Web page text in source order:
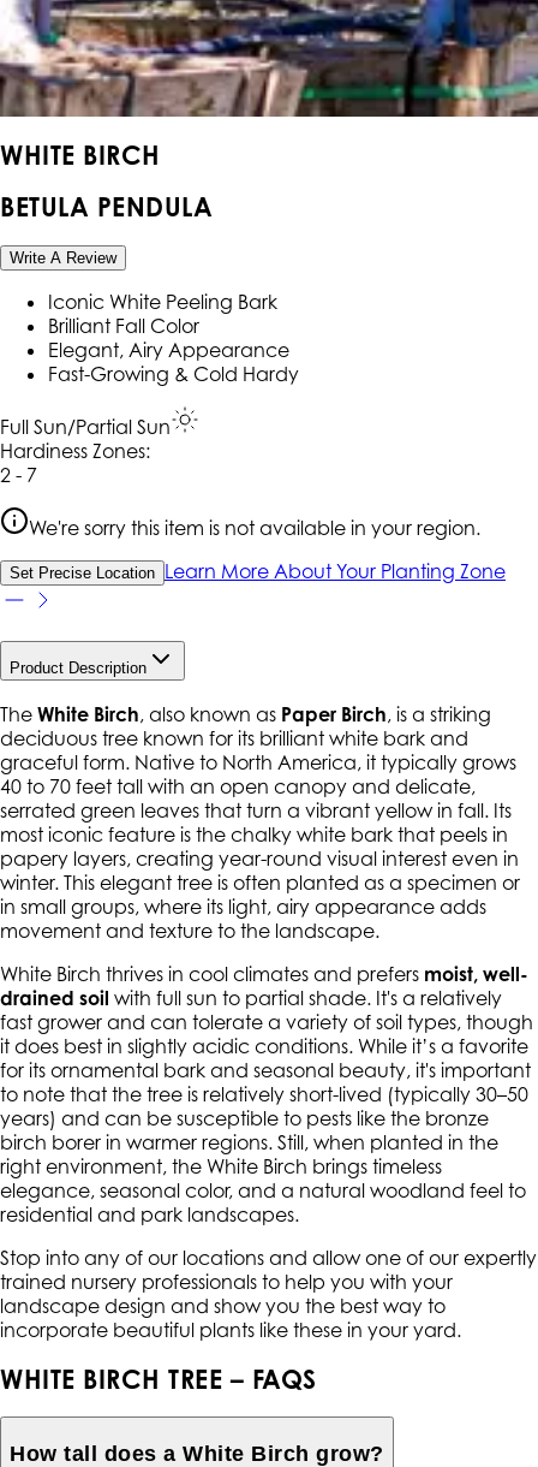
WHITE BIRCH
BETULA PENDULA
Write A Review
Iconic White Peeling Bark
Brilliant Fall Color
Elegant, Airy Appearance
Fast-Growing & Cold Hardy
Full Sun/Partial Sun
Hardiness Zones:
2 - 7
We're sorry this item is not available in your region.
Set Precise Location Learn More About Your Planting Zone
Product Description
The White Birch, also known as Paper Birch, is a striking
deciduous tree known for its brilliant white bark and
graceful form. Native to North America, it typically grows
40 to 70 feet tall with an open canopy and delicate,
serrated green leaves that turn a vibrant yellow in fall. Its
most iconic feature is the chalky white bark that peels in
papery layers, creating year-round visual interest even in
winter. This elegant tree is often planted as a specimen or
in small groups, where its light, airy appearance adds
movement and texture to the landscape.
White Birch thrives in cool climates and prefers moist, well-
drained soil with full sun to partial shade. It's a relatively
fast grower and can tolerate a variety of soil types, though
it does best in slightly acidic conditions. While it’s a favorite
for its ornamental bark and seasonal beauty, it's important
to note that the tree is relatively short-lived (typically 30–50
years) and can be susceptible to pests like the bronze
birch borer in warmer regions. Still, when planted in the
right environment, the White Birch brings timeless
elegance, seasonal color, and a natural woodland feel to
residential and park landscapes.
Stop into any of our locations and allow one of our expertly
trained nursery professionals to help you with your
landscape design and show you the best way to
incorporate beautiful plants like these in your yard.
WHITE BIRCH TREE – FAQS
How tall does a White Birch grow?